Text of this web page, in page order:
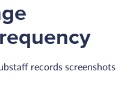
records screenshots